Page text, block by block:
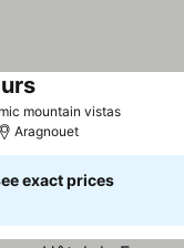
mountain vistas
Aragnouet
exact prices